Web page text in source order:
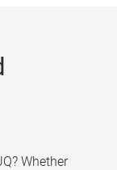
Whether